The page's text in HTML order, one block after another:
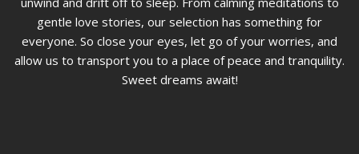
gentle love stories, our selection has something for
everyone. So close your eyes, let go of your worries, and
allow us to transport you to a place of peace and tranquility.
Sweet dreams await!